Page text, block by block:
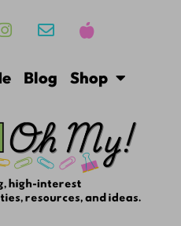
Blog Shop